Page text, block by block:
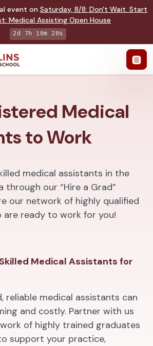
event on Saturday, 8/8: Don't Wait. Start
Medical Assisting Open House
2d 7h 18m 27s
Medical
to Work
medical assistants in the
through our “Hire a Grad”
our network of highly qualified
are ready to work for you!
Medical Assistants for
reliable medical assistants can
and costly. Partner with us
of highly trained graduates
support your practice,